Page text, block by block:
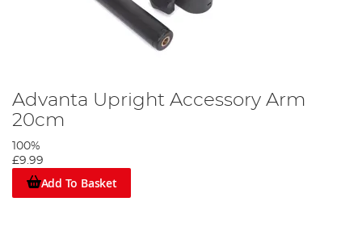
Advanta Upright Accessory Arm
20cm
100%
£9.99
Add To Basket